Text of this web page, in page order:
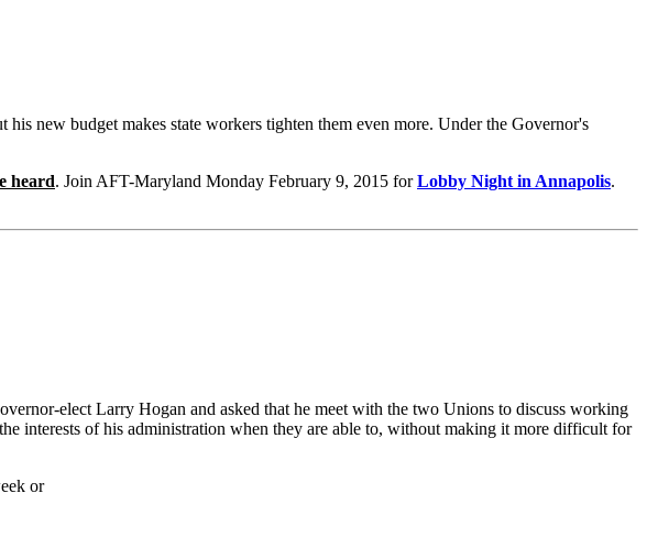
new budget makes state workers tighten them even more. ​Under the Governor's
heard. Join AFT-Maryland Monday February 9, 2015 forLobby Night in Annapolis.
elect Larry Hogan and asked that he meet with the two Unions to discuss working
interests of his administration when they are able to, without making it more difficult for
or